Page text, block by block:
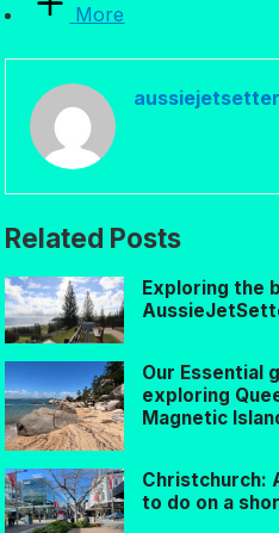
More
aussiejetsetter
Related Posts
Exploring the
Our Essential
exploring
Magnetic
Christchurch:
to do on a